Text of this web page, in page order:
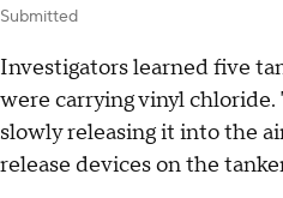
Submitted
Investigators learned five
were carrying vinyl chloride.
slowly releasing it into the
release devices on the